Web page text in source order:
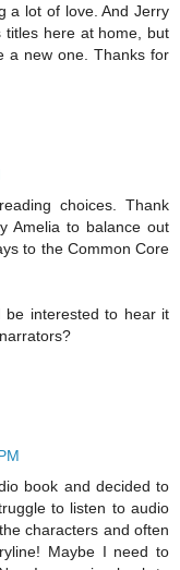
a lot of love. And Jerry
titles here at home, but
a new one. Thanks for
choices. Thank
Amelia to balance out
to the Common Core
be interested to hear it
book and decided to
to listen to audio
characters and often
Maybe I need to